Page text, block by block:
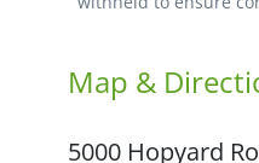
Map &
5000 Hopyard